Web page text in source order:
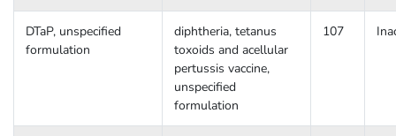
DTaP, unspecified
formulation
diphtheria, tetanus
toxoids and acellular
pertussis vaccine,
unspecified
formulation
107